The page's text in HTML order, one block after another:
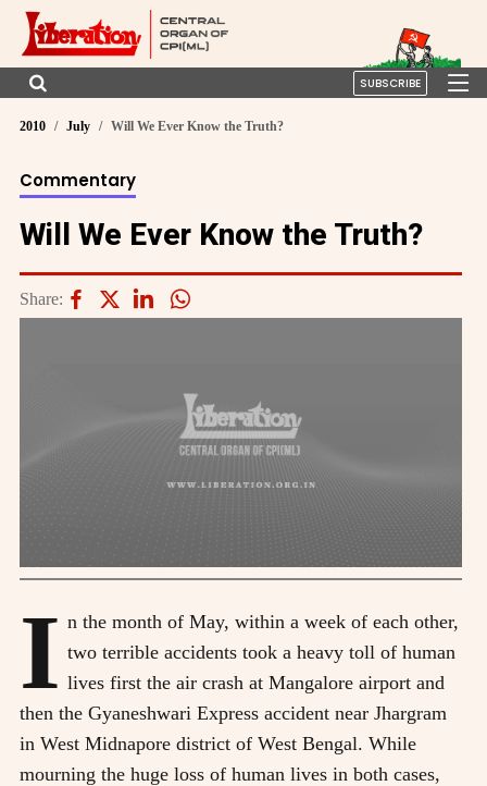
SUBSCRIBE
2010 July Will We Ever Know the Truth?
Commentary
Will We Ever Know the Truth?
Share:
I n the month of May, within a week of each other,
two terrible accidents took a heavy toll of human
lives first the air crash at Mangalore airport and
then the Gyaneshwari Express accident near Jhargram
in West Midnapore district of West Bengal. While
mourning the huge loss of human lives in both cases,